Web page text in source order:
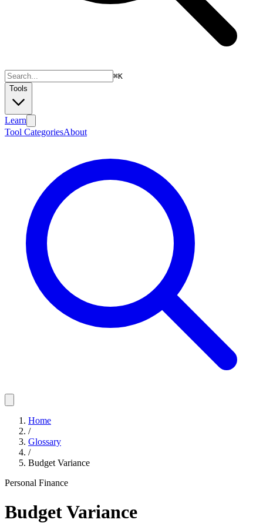
⌘K
Tools
Learn
Tool CategoriesAbout
Home
/
Glossary
/
Budget Variance
Personal Finance
Budget Variance